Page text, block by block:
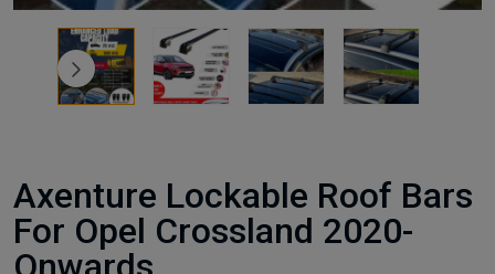
Axenture Lockable Roof Bars
For Opel Crossland 2020-